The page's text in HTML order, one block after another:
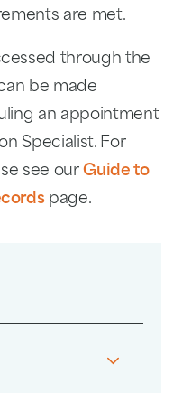
are met.
through the
be made
an appointment
Specialist. For
see ourGuide to
page.